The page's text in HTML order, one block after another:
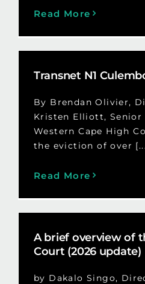
Read More
Transnet N1
By Brendan Olivier,
Kristen Elliott, Senior
Western Cape High
the eviction of over
Read More
A brief overview of
Court (2026 update)
by Dakalo Singo,